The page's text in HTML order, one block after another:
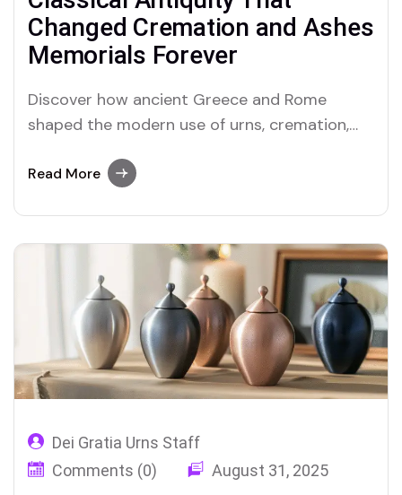
Changed Cremation and Ashes
Memorials Forever
Discover how ancient Greece and Rome
shaped the modern use of urns, cremation,
Read More
Dei Gratia Urns Staff
Comments (0)
August 31, 2025